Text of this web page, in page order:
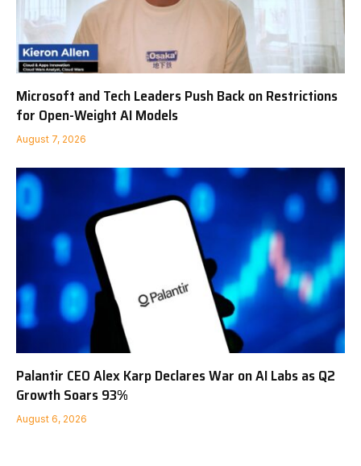
Microsoft and Tech Leaders Push Back on Restrictions
for Open-Weight AI Models
August 7, 2026
Palantir CEO Alex Karp Declares War on AI Labs as Q2
Growth Soars 93%
August 6, 2026